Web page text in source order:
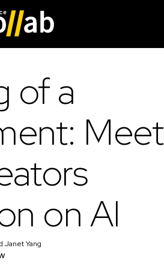
of a
Meet
on AI
Janet Yang